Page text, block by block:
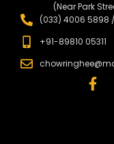
(Near Park
(033) 4006 5898
+91-89810 05311